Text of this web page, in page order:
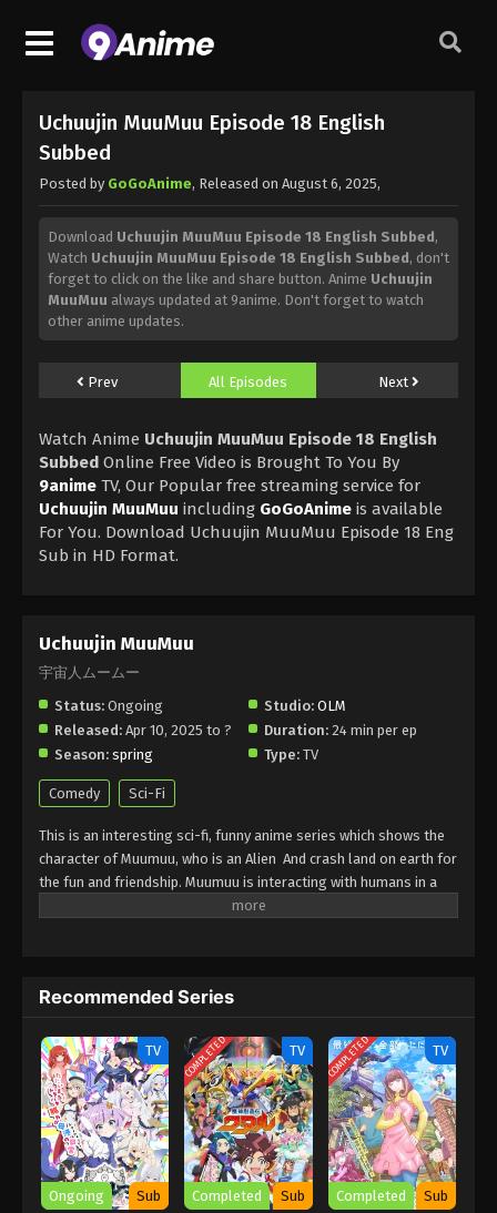
Uchuujin MuuMuu Episode 18 English
Subbed
Posted by GoGoAnime, Released on August 6, 2025,
Download Uchuujin MuuMuu Episode 18 English Subbed,
Watch Uchuujin MuuMuu Episode 18 English Subbed, don't
forget to click on the like and share button. Anime Uchuujin
MuuMuu always updated at 9anime. Don't forget to watch
other anime updates.
Prev All Episodes Next
Watch Anime Uchuujin MuuMuu Episode 18 English
Subbed Online Free Video is Brought To You By
9anime TV, Our Popular free streaming service for
Uchuujin MuuMuu including GoGoAnime is available
For You. Download Uchuujin MuuMuu Episode 18 Eng
Sub in HD Format.
Uchuujin MuuMuu
宇宙人ムームー
Status: Ongoing Studio: OLM
Released: Apr 10, 2025 to ? Duration: 24 min per ep
Season: spring Type: TV
Comedy Sci-Fi
This is an interesting sci-fi, funny anime series which shows the
character of Muumuu, who is an Alien And crash land on earth for
the fun and friendship. Muumuu is interacting with humans in a
heartwarming Ways. It is full Alien adventure. It shows the theme
viewers..
Recommended Series
TV
Ongoing Sub
COMPLETED TV
Completed Sub
COMPLETED TV
Completed Sub